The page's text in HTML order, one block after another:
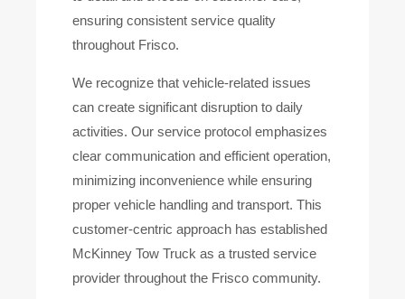
ensuring consistent service quality
throughout Frisco.
We recognize that vehicle-related issues
can create significant disruption to daily
activities. Our service protocol emphasizes
clear communication and efficient operation,
minimizing inconvenience while ensuring
proper vehicle handling and transport. This
customer-centric approach has established
McKinney Tow Truck as a trusted service
provider throughout the Frisco community.